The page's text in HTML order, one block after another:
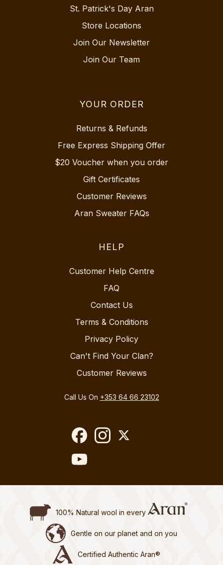
St. Patrick's Day Aran
Store Locations
Join Our Newsletter
Join Our Team
YOUR ORDER
Returns & Refunds
Free Express Shipping Offer
$20 Voucher when you order
Gift Certificates
Customer Reviews
Aran Sweater FAQs
HELP
Customer Help Centre
FAQ
Contact Us
Terms & Conditions
Privacy Policy
Can't Find Your Clan?
Customer Reviews
Call Us On +353 64 66 23102
100% Natural wool in every
Gentle on our planet and on you
Certified Authentic Aran®